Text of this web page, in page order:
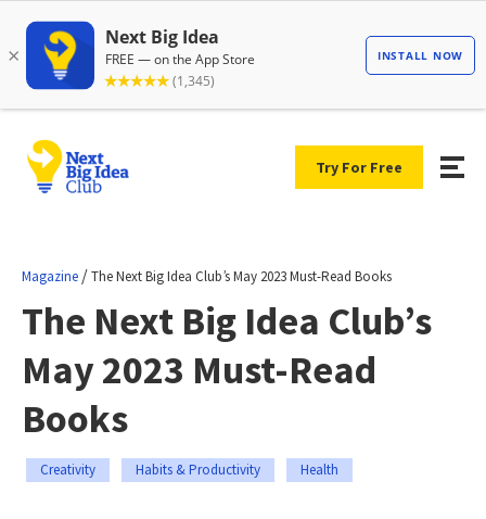
Try For Free
Magazine /The Next Big Idea Club’s May 2023 Must-Read Books
The Next Big Idea Club’s
May 2023 Must-Read
Books
Creativity Habits & Productivity Health